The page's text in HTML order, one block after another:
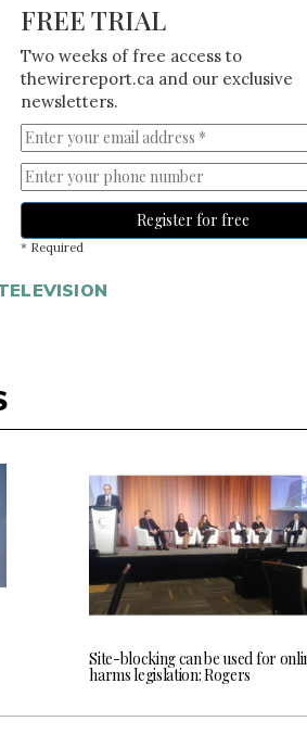
FREE TRIAL
Two weeks of free access to
thewirereport.ca and our exclusive
newsletters.
Register for free
* Required
Site-blocking can be used for
harms legislation: Rogers